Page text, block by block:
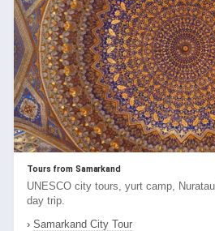
Tours from Samarkand
UNESCO city tours, yurt camp,
day trip.
› Samarkand City Tour